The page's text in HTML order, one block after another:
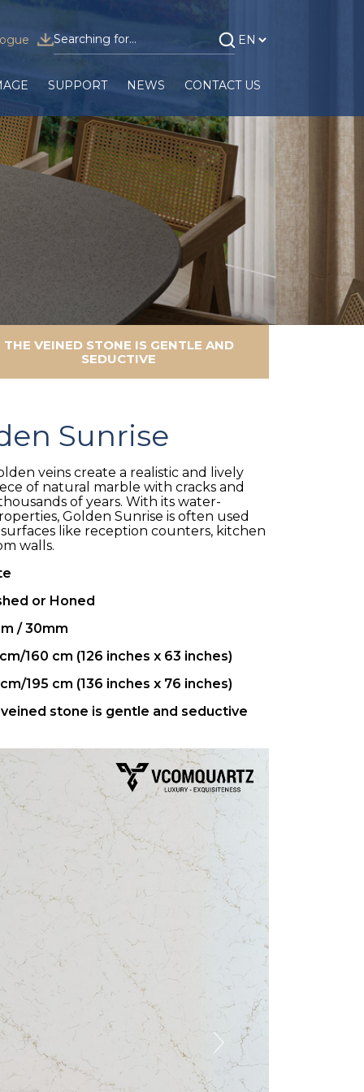
SUPPORT NEWS CONTACT US
THE VEINED STONE IS GENTLE AND
SEDUCTIVE
Sunrise
veins create a realistic and lively
of natural marble with cracks and
of years. With its water-
Golden Sunrise is often used
like reception counters, kitchen
walls.
or Honed
/ 30mm
160 cm (126 inches x 63 inches)
195 cm (136 inches x 76 inches)
stone is gentle and seductive